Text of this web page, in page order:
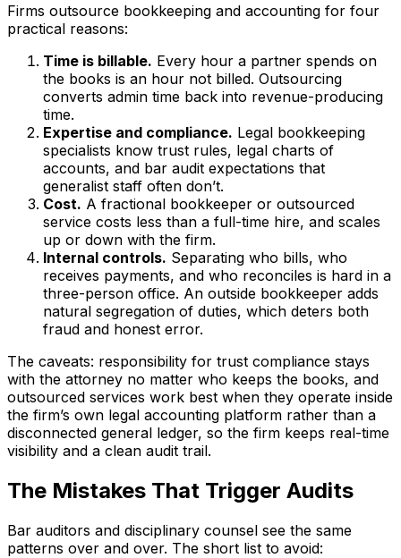
Firms outsource bookkeeping and accounting for four
practical reasons:
Time is billable. Every hour a partner spends on
the books is an hour not billed. Outsourcing
converts admin time back into revenue-producing
time.
Expertise and compliance. Legal bookkeeping
specialists know trust rules, legal charts of
accounts, and bar audit expectations that
generalist staff often don’t.
Cost. A fractional bookkeeper or outsourced
service costs less than a full-time hire, and scales
up or down with the firm.
Internal controls. Separating who bills, who
receives payments, and who reconciles is hard in a
three-person office. An outside bookkeeper adds
natural segregation of duties, which deters both
fraud and honest error.
The caveats: responsibility for trust compliance stays
with the attorney no matter who keeps the books, and
outsourced services work best when they operate inside
the firm’s own legal accounting platform rather than a
disconnected general ledger, so the firm keeps real-time
visibility and a clean audit trail.
The Mistakes That Trigger Audits
Bar auditors and disciplinary counsel see the same
patterns over and over. The short list to avoid: